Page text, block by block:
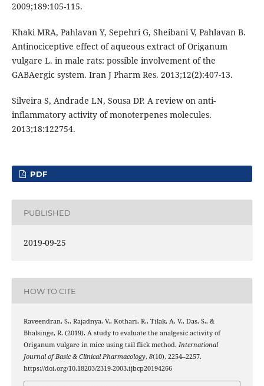
2009;189:105-115.
Khaki MRA, Pahlavan Y, Sepehri G, Sheibani V, Pahlavan B.
Antinociceptive effect of aqueous extract of Origanum
vulgare L. in male rats: possible involvement of the
GABAergic system. Iran J Pharm Res. 2013;12(2):407-13.
Silveira S, Andrade LN, Sousa DP. A review on anti-
inflammatory activity of monoterpenes molecules.
2013;18:122754.
PDF
PUBLISHED
2019-09-25
HOW TO CITE
Raveendran, S., Rajadnya, V., Kothari, R., Tilak, A. V., Das, S., &
Bhalsinge, R. (2019). A study to evaluate the analgesic activity of
Origanum vulgare in mice using tail flick method. International
Journal of Basic & Clinical Pharmacology, 8(10), 2254–2257.
https://doi.org/10.18203/2319-2003.ijbcp20194266